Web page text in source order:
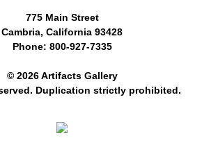
775 Main Street
Cambria, California 93428
Phone: 800-927-7335
© 2026 Artifacts Gallery
Duplication strictly prohibited.